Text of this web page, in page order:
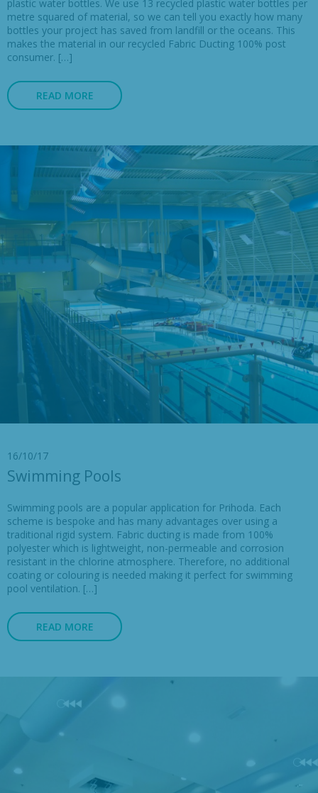
plastic water bottles. We use 13 recycled plastic water bottles per
metre squared of material, so we can tell you exactly how many
bottles your project has saved from landfill or the oceans. This
makes the material in our recycled Fabric Ducting 100% post
consumer. […]
READ MORE
16/10/17
Swimming Pools
Swimming pools are a popular application for Prihoda. Each
scheme is bespoke and has many advantages over using a
traditional rigid system. Fabric ducting is made from 100%
polyester which is lightweight, non-permeable and corrosion
resistant in the chlorine atmosphere. Therefore, no additional
coating or colouring is needed making it perfect for swimming
pool ventilation. […]
READ MORE